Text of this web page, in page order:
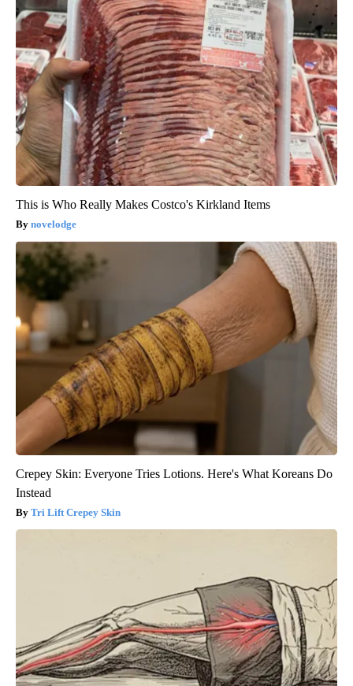
This is Who Really Makes Costco's Kirkland Items
novelodge
Crepey Skin: Everyone Tries Lotions. Here's What Koreans Do
Instead
Tri Lift Crepey Skin